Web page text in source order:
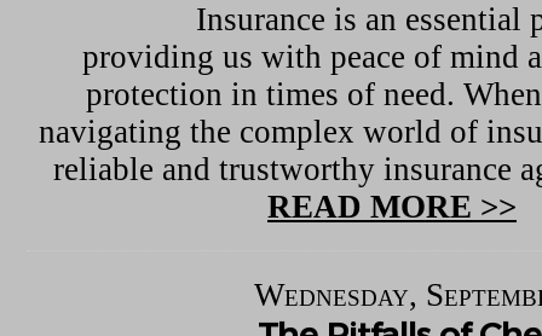
Insurance is an essential
providing us with peace of mind
protection in times of need.
navigating the complex world of
reliable and trustworthy insurance
READ MORE >>
Wednesday,